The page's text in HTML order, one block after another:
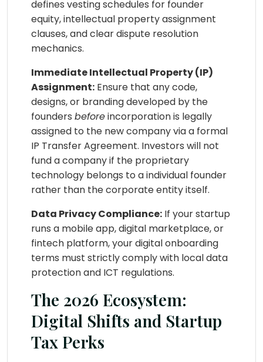
defines vesting schedules for founder
equity, intellectual property assignment
clauses, and clear dispute resolution
mechanics.
Immediate Intellectual Property (IP)
Assignment: Ensure that any code,
designs, or branding developed by the
founders beforeincorporation is legally
assigned to the new company via a formal
IP Transfer Agreement. Investors will not
fund a company if the proprietary
technology belongs to a individual founder
rather than the corporate entity itself.
Data Privacy Compliance: If your startup
runs a mobile app, digital marketplace, or
fintech platform, your digital onboarding
terms must strictly comply with local data
protection and ICT regulations.
The 2026 Ecosystem:
Digital Shifts and Startup
Tax Perks